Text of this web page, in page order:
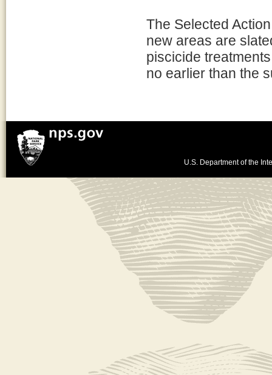
The Selected
new areas are
piscicide
no earlier than the
U.S. Department of the